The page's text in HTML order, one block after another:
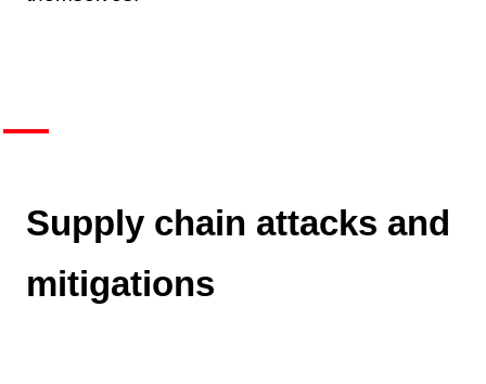
Supply chain attacks and
mitigations